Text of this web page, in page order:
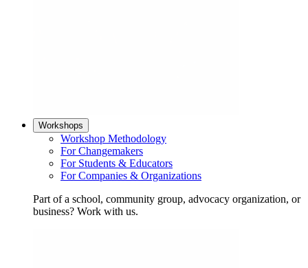
Workshops
Workshop Methodology
For Changemakers
For Students & Educators
For Companies & Organizations
Part of a school, community group, advocacy organization, or
business? Work with us.